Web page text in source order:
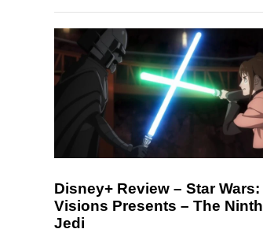
Disney+ Review – Star Wars:
Visions Presents – The Ninth
Jedi